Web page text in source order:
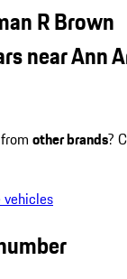
R Brown
near Ann
other brands?
vehicles